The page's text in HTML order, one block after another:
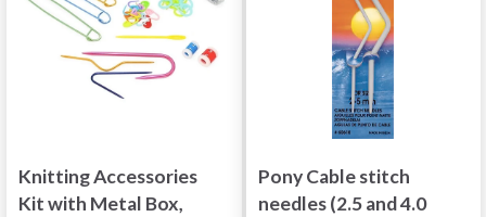
Knitting Accessories
Kit with Metal Box,
Pony Cable stitch
needles (2.5 and 4.0